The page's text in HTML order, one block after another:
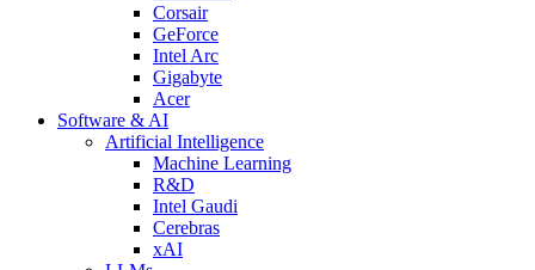
Corsair
GeForce
Intel Arc
Gigabyte
Acer
Software & AI
Artificial Intelligence
Machine Learning
R&D
Intel Gaudi
Cerebras
xAI